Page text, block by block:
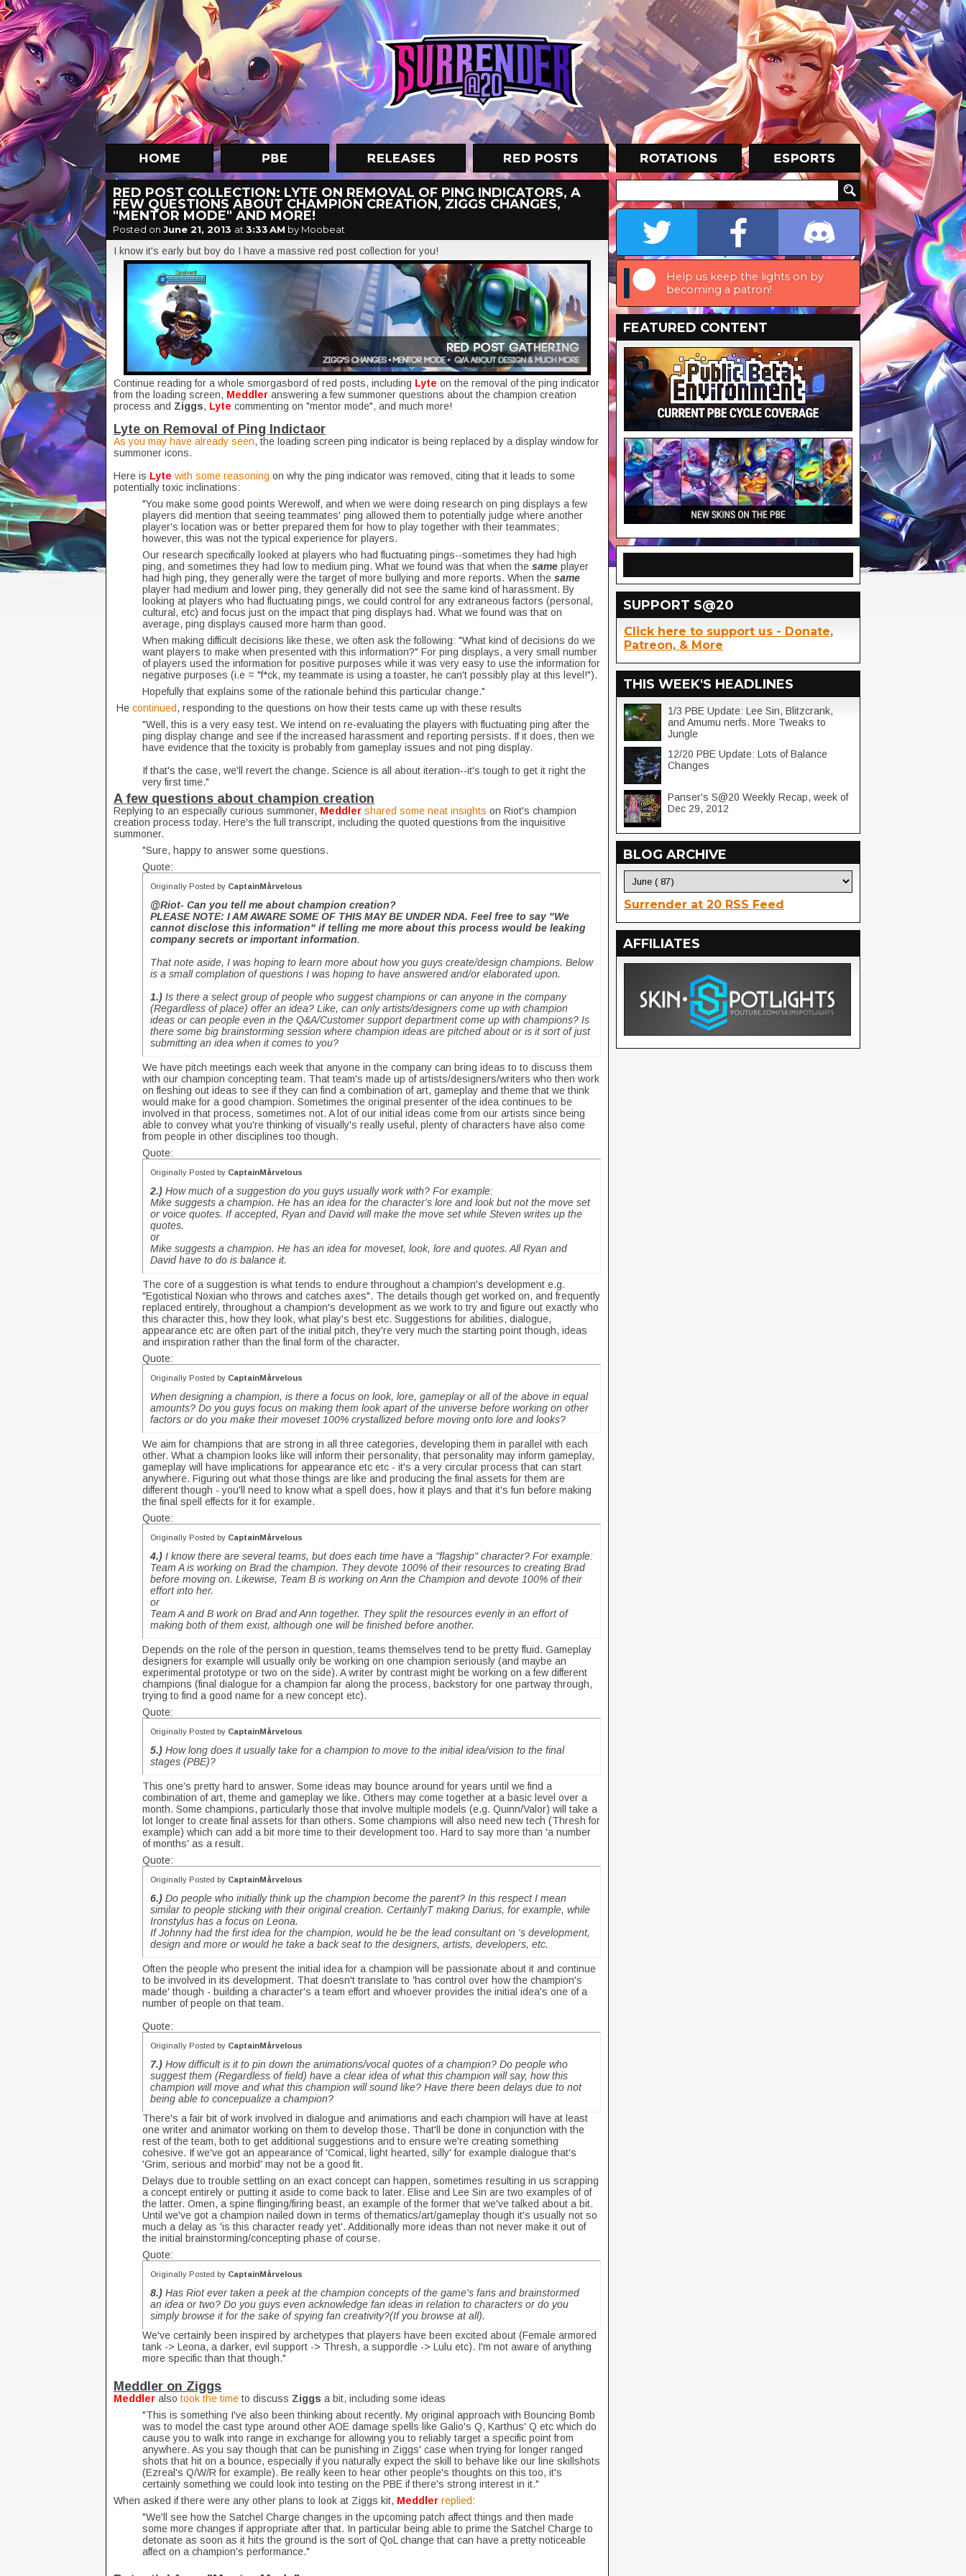
RED POST COLLECTION: LYTE ON REMOVAL OF PING INDICATORS, A
FEW QUESTIONS ABOUT CHAMPION CREATION, ZIGGS CHANGES,
"MENTOR MODE" AND MORE!
Posted on June 21, 2013 at 3:33 AM by Moobeat
I know it's early but boy do I have a massive red post collection for you!
Continue reading for a whole smorgasbord of red posts, including Lyte on the removal of the ping indicator
from the loading screen, Meddler answering a few summoner questions about the champion creation
process and Ziggs, Lyte commenting on "mentor mode", and much more!
Lyte on Removal of Ping Indictaor
As you may have already seen, the loading screen ping indicator is being replaced by a display window for
summoner icons.
Here is Lyte with some reasoning on why the ping indicator was removed, citing that it leads to some
potentially toxic inclinations:
"You make some good points Werewolf, and when we were doing research on ping displays a few
players did mention that seeing teammates' ping allowed them to potentially judge where another
player's location was or better prepared them for how to play together with their teammates;
however, this was not the typical experience for players.
Our research specifically looked at players who had fluctuating pings--sometimes they had high
ping, and sometimes they had low to medium ping. What we found was that when the same player
had high ping, they generally were the target of more bullying and more reports. When the same
player had medium and lower ping, they generally did not see the same kind of harassment. By
looking at players who had fluctuating pings, we could control for any extraneous factors (personal,
cultural, etc) and focus just on the impact that ping displays had. What we found was that on
average, ping displays caused more harm than good.
When making difficult decisions like these, we often ask the following: "What kind of decisions do we
want players to make when presented with this information?" For ping displays, a very small number
of players used the information for positive purposes while it was very easy to use the information for
negative purposes (i.e = "f*ck, my teammate is using a toaster, he can't possibly play at this level!").
Hopefully that explains some of the rationale behind this particular change."
He continued, responding to the questions on how their tests came up with these results
"Well, this is a very easy test. We intend on re-evaluating the players with fluctuating ping after the
ping display change and see if the increased harassment and reporting persists. If it does, then we
have evidence that the toxicity is probably from gameplay issues and not ping display.
If that's the case, we'll revert the change. Science is all about iteration--it's tough to get it right the
very first time."
A few questions about champion creation
Replying to an especially curious summoner, Meddler shared some neat insights on Riot's champion
creation process today. Here's the full transcript, including the quoted questions from the inquisitive
summoner.
"Sure, happy to answer some questions.
Quote:
Originally Posted by CaptainMårvelous
@Riot- Can you tell me about champion creation?
PLEASE NOTE: I AM AWARE SOME OF THIS MAY BE UNDER NDA. Feel free to say "We
cannot disclose this information" if telling me more about this process would be leaking
company secrets or important information.
That note aside, I was hoping to learn more about how you guys create/design champions. Below
is a small complation of questions I was hoping to have answered and/or elaborated upon.
1.) Is there a select group of people who suggest champions or can anyone in the company
(Regardless of place) offer an idea? Like, can only artists/designers come up with champion
ideas or can people even in the Q&A/Customer support department come up with champions? Is
there some big brainstorming session where champion ideas are pitched about or is it sort of just
submitting an idea when it comes to you?
We have pitch meetings each week that anyone in the company can bring ideas to to discuss them
with our champion concepting team. That team's made up of artists/designers/writers who then work
on fleshing out ideas to see if they can find a combination of art, gameplay and theme that we think
would make for a good champion. Sometimes the original presenter of the idea continues to be
involved in that process, sometimes not. A lot of our initial ideas come from our artists since being
able to convey what you're thinking of visually's really useful, plenty of characters have also come
from people in other disciplines too though.
Quote:
Originally Posted by CaptainMårvelous
2.) How much of a suggestion do you guys usually work with? For example:
Mike suggests a champion. He has an idea for the character's lore and look but not the move set
or voice quotes. If accepted, Ryan and David will make the move set while Steven writes up the
quotes.
or
Mike suggests a champion. He has an idea for moveset, look, lore and quotes. All Ryan and
David have to do is balance it.
The core of a suggestion is what tends to endure throughout a champion's development e.g.
"Egotistical Noxian who throws and catches axes". The details though get worked on, and frequently
replaced entirely, throughout a champion's development as we work to try and figure out exactly who
this character this, how they look, what play's best etc. Suggestions for abilities, dialogue,
appearance etc are often part of the initial pitch, they're very much the starting point though, ideas
and inspiration rather than the final form of the character.
Quote:
Originally Posted by CaptainMårvelous
When designing a champion, is there a focus on look, lore, gameplay or all of the above in equal
amounts? Do you guys focus on making them look apart of the universe before working on other
factors or do you make their moveset 100% crystallized before moving onto lore and looks?
We aim for champions that are strong in all three categories, developing them in parallel with each
other. What a champion looks like will inform their personality, that personality may inform gameplay,
gameplay will have implications for appearance etc etc - it's a very circular process that can start
anywhere. Figuring out what those things are like and producing the final assets for them are
different though - you'll need to know what a spell does, how it plays and that it's fun before making
the final spell effects for it for example.
Quote:
Originally Posted by CaptainMårvelous
4.) I know there are several teams, but does each time have a "flagship" character? For example:
Team A is working on Brad the champion. They devote 100% of their resources to creating Brad
before moving on. Likewise, Team B is working on Ann the Champion and devote 100% of their
effort into her.
or
Team A and B work on Brad and Ann together. They split the resources evenly in an effort of
making both of them exist, although one will be finished before another.
Depends on the role of the person in question, teams themselves tend to be pretty fluid. Gameplay
designers for example will usually only be working on one champion seriously (and maybe an
experimental prototype or two on the side). A writer by contrast might be working on a few different
champions (final dialogue for a champion far along the process, backstory for one partway through,
trying to find a good name for a new concept etc).
Quote:
Originally Posted by CaptainMårvelous
5.) How long does it usually take for a champion to move to the initial idea/vision to the final
stages (PBE)?
This one's pretty hard to answer. Some ideas may bounce around for years until we find a
combination of art, theme and gameplay we like. Others may come together at a basic level over a
month. Some champions, particularly those that involve multiple models (e.g. Quinn/Valor) will take a
lot longer to create final assets for than others. Some champions will also need new tech (Thresh for
example) which can add a bit more time to their development too. Hard to say more than 'a number
of months' as a result.
Quote:
Originally Posted by CaptainMårvelous
6.) Do people who initially think up the champion become the parent? In this respect I mean
similar to people sticking with their original creation. CertainlyT making Darius, for example, while
Ironstylus has a focus on Leona.
If Johnny had the first idea for the champion, would he be the lead consultant on 's development,
design and more or would he take a back seat to the designers, artists, developers, etc.
Often the people who present the initial idea for a champion will be passionate about it and continue
to be involved in its development. That doesn't translate to 'has control over how the champion's
made' though - building a character's a team effort and whoever provides the initial idea's one of a
number of people on that team.
Quote:
Originally Posted by CaptainMårvelous
7.) How difficult is it to pin down the animations/vocal quotes of a champion? Do people who
suggest them (Regardless of field) have a clear idea of what this champion will say, how this
champion will move and what this champion will sound like? Have there been delays due to not
being able to concepualize a champion?
There's a fair bit of work involved in dialogue and animations and each champion will have at least
one writer and animator working on them to develop those. That'll be done in conjunction with the
rest of the team, both to get additional suggestions and to ensure we're creating something
cohesive. If we've got an appearance of 'Comical, light hearted, silly' for example dialogue that's
'Grim, serious and morbid' may not be a good fit.
Delays due to trouble settling on an exact concept can happen, sometimes resulting in us scrapping
a concept entirely or putting it aside to come back to later. Elise and Lee Sin are two examples of of
the latter. Omen, a spine flinging/firing beast, an example of the former that we've talked about a bit.
Until we've got a champion nailed down in terms of thematics/art/gameplay though it's usually not so
much a delay as 'is this character ready yet'. Additionally more ideas than not never make it out of
the initial brainstorming/concepting phase of course.
Quote:
Originally Posted by CaptainMårvelous
8.) Has Riot ever taken a peek at the champion concepts of the game's fans and brainstormed
an idea or two? Do you guys even acknowledge fan ideas in relation to characters or do you
simply browse it for the sake of spying fan creativity?(If you browse at all).
We've certainly been inspired by archetypes that players have been excited about (Female armored
tank -> Leona, a darker, evil support -> Thresh, a suppordle -> Lulu etc). I'm not aware of anything
more specific than that though."
Meddler on Ziggs
Meddler also took the time to discuss Ziggs a bit, including some ideas
"This is something I've also been thinking about recently. My original approach with Bouncing Bomb
was to model the cast type around other AOE damage spells like Galio's Q, Karthus' Q etc which do
cause you to walk into range in exchange for allowing you to reliably target a specific point from
anywhere. As you say though that can be punishing in Ziggs' case when trying for longer ranged
shots that hit on a bounce, especially if you naturally expect the skill to behave like our line skillshots
(Ezreal's Q/W/R for example). Be really keen to hear other people's thoughts on this too, it's
certainly something we could look into testing on the PBE if there's strong interest in it."
When asked if there were any other plans to look at Ziggs kit, Meddler replied:
"We'll see how the Satchel Charge changes in the upcoming patch affect things and then made
some more changes if appropriate after that. In particular being able to prime the Satchel Charge to
detonate as soon as it hits the ground is the sort of QoL change that can have a pretty noticeable
affect on a champion's performance."
Help us keep the lights on by
becoming a patron!
FEATURED CONTENT
SUPPORT S@20
Click here to support us - Donate,
Patreon, & More
THIS WEEK'S HEADLINES
1/3 PBE Update: Lee Sin, Blitzcrank,
and Amumu nerfs. More Tweaks to
Jungle
12/20 PBE Update: Lots of Balance
Changes
Panser's S@20 Weekly Recap, week of
Dec 29, 2012
BLOG ARCHIVE
Surrender at 20 RSS Feed
AFFILIATES